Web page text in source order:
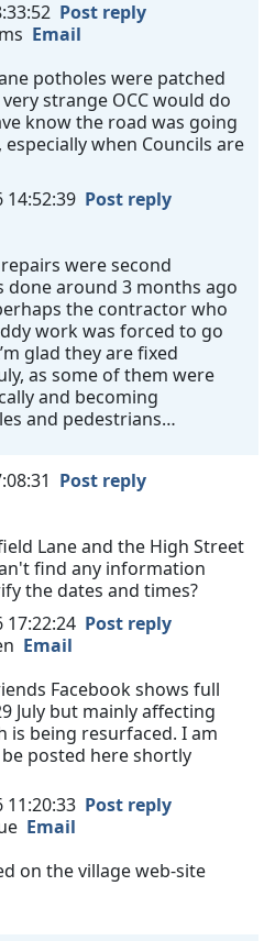
Post reply
Email
potholes were patched
strange OCC would do
know the road was going
when Councils are
14:52:39 Post reply
were second
around 3 months ago
the contractor who
work was forced to go
glad they are fixed
as some of them were
and becoming
and pedestrians…
Post reply
Lane and the High Street
find any information
the dates and times?
17:22:24 Post reply
Email
Facebook shows full
July but mainly affecting
is being resurfaced. I am
posted here shortly
11:20:33 Post reply
Email
on the village web-site